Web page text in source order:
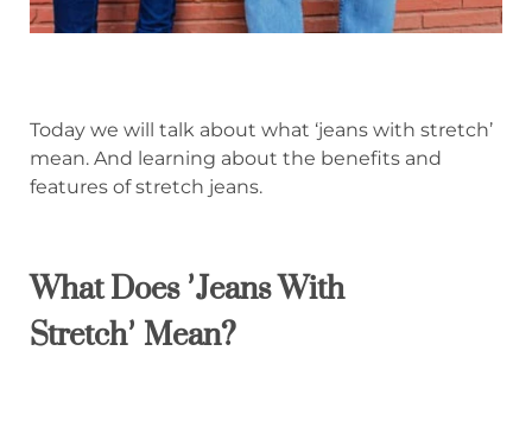
Today we will talk about what ‘jeans with stretch’
mean. And learning about the benefits and
features of stretch jeans.
What Does’Jeans With
Stretch’Mean?